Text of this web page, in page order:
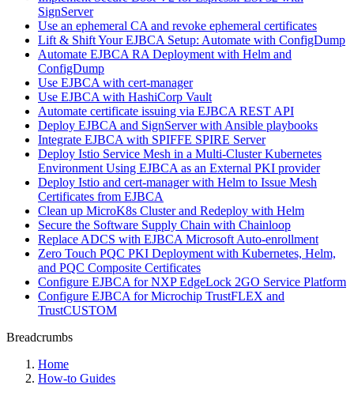
SignServer
Use an ephemeral CA and revoke ephemeral certificates
Lift & Shift Your EJBCA Setup: Automate with ConfigDump
Automate EJBCA RA Deployment with Helm and
ConfigDump
Use EJBCA with cert-manager
Use EJBCA with HashiCorp Vault
Automate certificate issuing via EJBCA REST API
Deploy EJBCA and SignServer with Ansible playbooks
Integrate EJBCA with SPIFFE SPIRE Server
Deploy Istio Service Mesh in a Multi-Cluster Kubernetes
Environment Using EJBCA as an External PKI provider
Deploy Istio and cert-manager with Helm to Issue Mesh
Certificates from EJBCA
Clean up MicroK8s Cluster and Redeploy with Helm
Secure the Software Supply Chain with Chainloop
Replace ADCS with EJBCA Microsoft Auto-enrollment
Zero Touch PQC PKI Deployment with Kubernetes, Helm,
and PQC Composite Certificates
Configure EJBCA for NXP EdgeLock 2GO Service Platform
Configure EJBCA for Microchip TrustFLEX and
TrustCUSTOM
Breadcrumbs
Home
How-to Guides